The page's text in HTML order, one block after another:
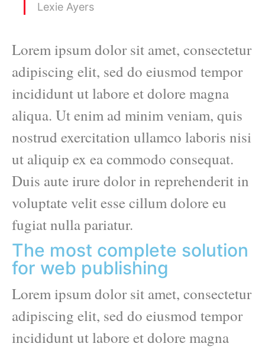
Lexie Ayers
Lorem ipsum dolor sit amet, consectetur
adipiscing elit, sed do eiusmod tempor
incididunt ut labore et dolore magna
aliqua. Ut enim ad minim veniam, quis
nostrud exercitation ullamco laboris nisi
ut aliquip ex ea commodo consequat.
Duis aute irure dolor in reprehenderit in
voluptate velit esse cillum dolore eu
fugiat nulla pariatur.
The most complete solution
for web publishing
Lorem ipsum dolor sit amet, consectetur
adipiscing elit, sed do eiusmod tempor
incididunt ut labore et dolore magna